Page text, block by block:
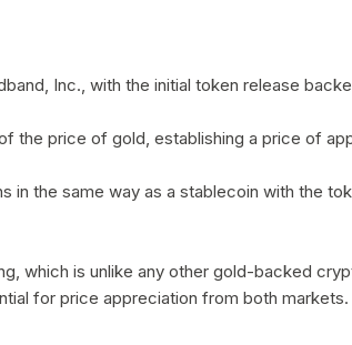
Inc., with the initial token release
the price of gold, establishing a price of
the same way as a stablecoin with the
which is unlike any other gold-backed
for price appreciation from both markets.